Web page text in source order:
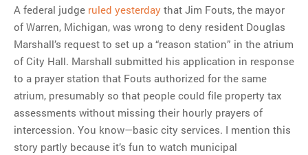
Simpsons gag from 20 years
ago?
Tom Hitchner on refuting the
argument no one is making
This misleading Fox News
graph is fake
Close Reading: What Tiger
Woods’s daughter looks
like…
A federal judge ruled yesterday that Jim Fouts, the mayor
of Warren, Michigan, was wrong to deny resident Douglas
Marshall’s request to set up a “reason station” in the atrium
of City Hall. Marshall submitted his application in response
to a prayer station that Fouts authorized for the same
atrium, presumably so that people could file property tax
assessments without missing their hourly prayers of
intercession. You know—basic city services. I mention this
story partly because it’s fun to watch municipal